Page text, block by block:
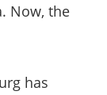
Now, the
has